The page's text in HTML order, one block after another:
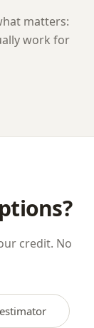
matters:
work for
credit. No